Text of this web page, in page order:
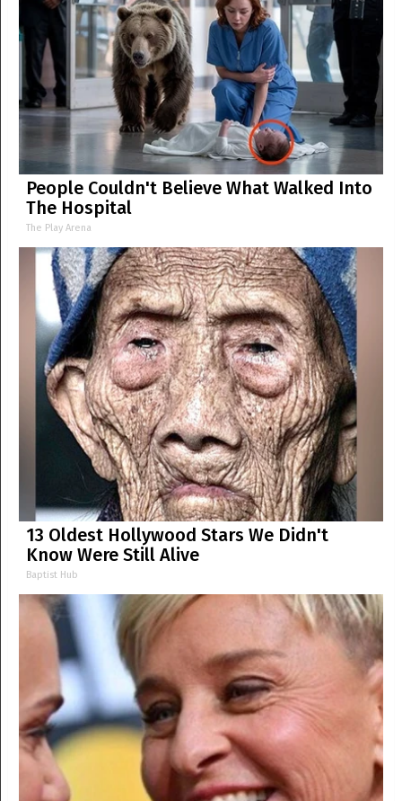
People Couldn't Believe What Walked Into
The Hospital
The Play Arena
13 Oldest Hollywood Stars We Didn't
Know Were Still Alive
Baptist Hub